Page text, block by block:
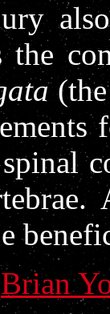
the
(the
Brian